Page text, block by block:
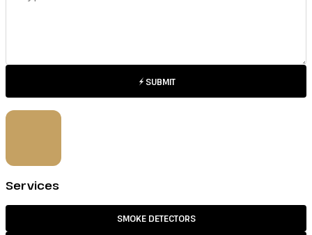
SUBMIT
Services
SMOKE DETECTORS